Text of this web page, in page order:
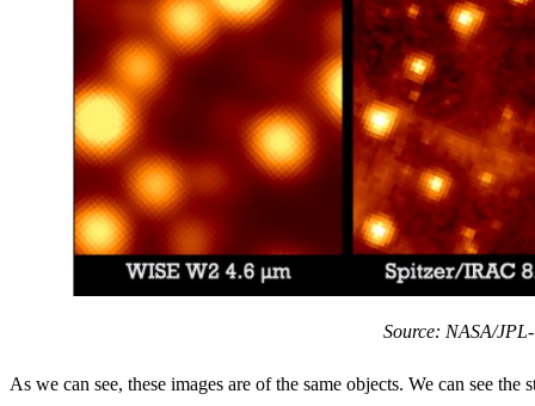
Source: NASA/
As we can see, these images are of the same objects. We can see